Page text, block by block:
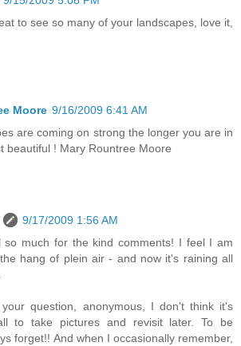
to see so many of your landscapes, love it,
Moore 9/16/2009 6:41 AM
are coming on strong the longer you are in
beautiful ! Mary Rountree Moore
9/17/2009 1:56 AM
so much for the kind comments! I feel I am
hang of plein air - and now it's raining all
question, anonymous, I don't think it's
to take pictures and revisit later. To be
forget!! And when I occasionally remember,